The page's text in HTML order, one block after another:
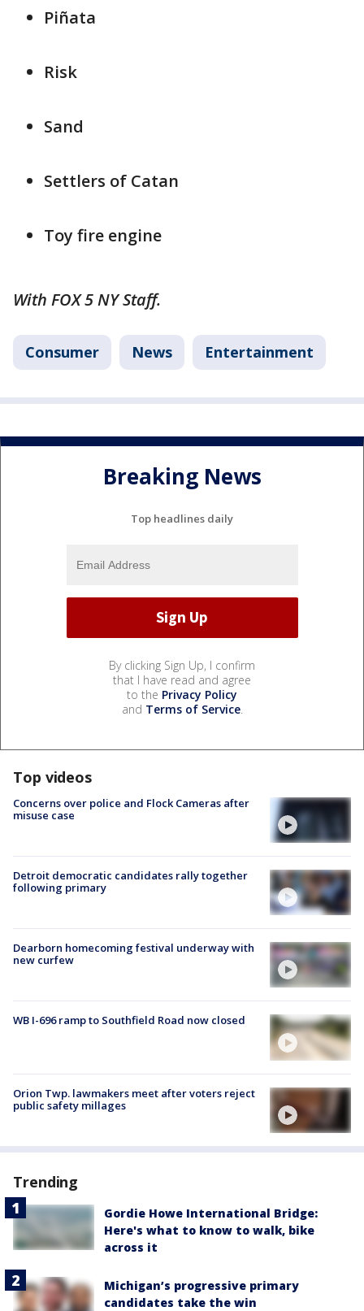
Piñata
Risk
Sand
Settlers of Catan
Toy fire engine
With FOX 5 NY Staff.
Consumer News Entertainment
Breaking News
Top headlines daily
By clicking Sign Up, I confirm
that I have read and agree
to the Privacy Policy
and Terms of Service.
Top videos
Concerns over police and Flock Cameras after
misuse case
Detroit democratic candidates rally together
following primary
Dearborn homecoming festival underway with
new curfew
WB I-696 ramp to Southfield Road now closed
Orion Twp. lawmakers meet after voters reject
public safety millages
Trending
Gordie Howe International Bridge:
Here's what to know to walk, bike
across it
Michigan’s progressive primary
candidates take the win